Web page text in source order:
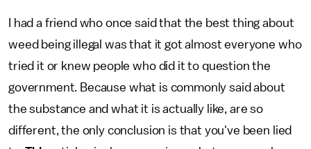
I had a friend who once said that the best thing about
weed being illegal was that it got almost everyone who
tried it or knew people who did it to question the
government. Because what is commonly said about
the substance and what it is actually like, are so
different, the only conclusion is that you've been lied